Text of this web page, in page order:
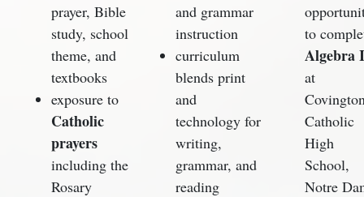
prayer, Bible
study, school
theme, and
textbooks
exposure to
Catholic
prayers
including the
Rosary
and grammar
instruction
curriculum
blends print
and
technology for
writing,
grammar, and
reading
to
Algebra I
at
Catholic
High
School,
Notre